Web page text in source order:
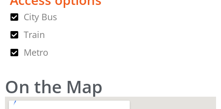
City Bus
Train
Metro
On the Map